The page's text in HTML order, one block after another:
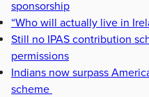
sponsorship
“Who will actually live in
Still no IPAS contribution
permissions
Indians now surpass
scheme